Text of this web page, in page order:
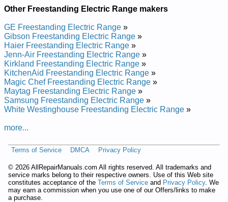
Samsung Freestanding Electric Range FTQ352IWUXXAA
Service and Repair Manual
Samsung Freestanding Electric Range FTQ352IWUX Service
and Repair Manual
Other Freestanding Electric Range makers
GE Freestanding Electric Range »
Gibson Freestanding Electric Range »
Haier Freestanding Electric Range »
Jenn-Air Freestanding Electric Range »
Kirkland Freestanding Electric Range »
KitchenAid Freestanding Electric Range »
Magic Chef Freestanding Electric Range »
Maytag Freestanding Electric Range »
Samsung Freestanding Electric Range »
White Westinghouse Freestanding Electric Range »
more...
Terms of Service DMCA Privacy Policy
© 2026 AllRepairManuals.com All rights reserved. All trademarks and
service marks belong to their respective owners. Use of this Web site
constitutes acceptance of the Terms of Service and Privacy Policy. We
may earn a commission when you use one of our Offers/links to make
a purchase.